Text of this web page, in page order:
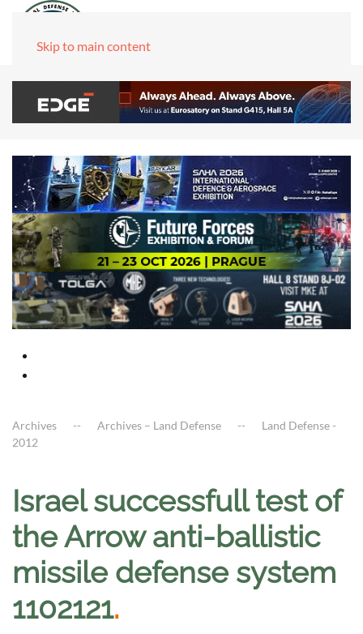
Skip to main content
Archives Archives – Land Defense
Land Defense -
2012
Israel successfull test of
the Arrow anti-ballistic
missile defense system
1102121.